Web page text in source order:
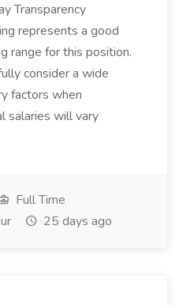
Transparency
represents a good
range for this position.
consider a wide
factors when
salaries will vary
Full Time
25 days ago